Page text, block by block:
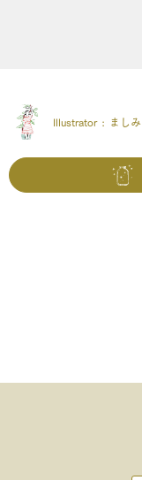
Illustrator : ましみ